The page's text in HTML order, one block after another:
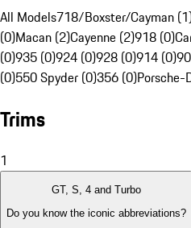
All Models718/Boxster/Cayman
(0)Macan (2)Cayenne (2)918 (0)
(0)935 (0)924 (0)928 (0)914 (0)
(0)550 Spyder (0)356 (0)Porsche-
Trims
1
GT, S, 4 and Turbo
Do you know the iconic abbreviations?